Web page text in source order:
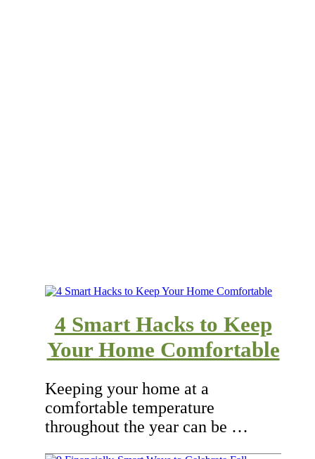
4 Smart Hacks to Keep
Your Home Comfortable
Keeping your home at a
comfortable temperature
throughout the year can be …